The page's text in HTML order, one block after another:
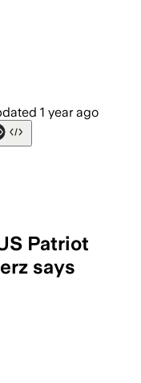
1 year ago
Patriot
says